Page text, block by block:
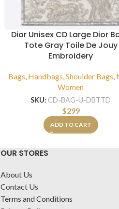
Dior Unisex CD Large Dior
Tote Gray Toile De Jouy
Embroidery
Bags, Handbags,Shoulder Bags,
Women
SKU: CD-BAG-U-DBTTD
$299
ADD TO CART
OUR STORES
About Us
Contact Us
Terms and Conditions